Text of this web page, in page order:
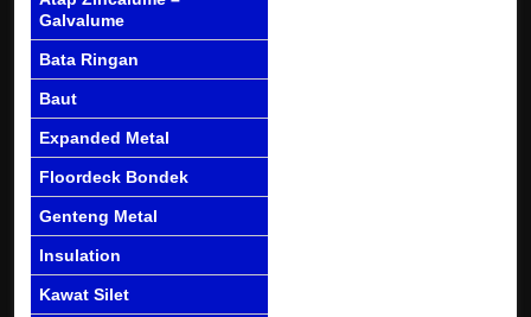
Galvalume
Bata Ringan
Baut
Expanded Metal
Floordeck Bondek
Genteng Metal
Insulation
Kawat Silet